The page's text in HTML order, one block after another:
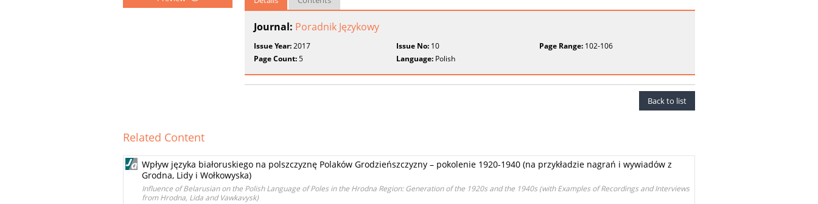
Journal: Poradnik Językowy
Issue Year:2017 Issue No: 10 Page Range:102-106
Page Count:5 Language: Polish
Back to list
Related Content
Wpływ języka białoruskiego na polszczyznę Polaków Grodzieńszczyzny – pokolenie 1920-1940 (na przykładzie nagrań i wywiadów z
Grodna, Lidy i Wołkowyska)
Influence of Belarusian on the Polish Language of Poles in the Hrodna Region: Generation of the 1920s and the 1940s (with Examples of Recordings and Interviews
from Hrodna, Lida and Vawkavysk)